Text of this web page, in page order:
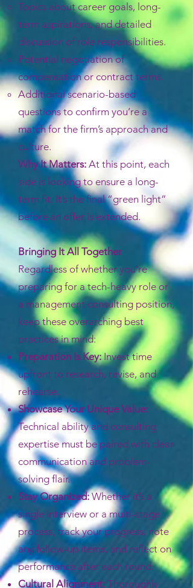
Topics about career goals, long-
term aspirations, and detailed
discussion of role responsibilities.
Potential negotiation of
compensation or contract terms.
Additional scenario-based
questions to confirm you’re a
match for the firm’s approach and
culture.
Why It Matters: At this point, each
side is looking to ensure a long-
term fit. It’s the final “green light”
before an offer is extended.
Bringing It All Together
Regardless of whether you’re
preparing for a tech-heavy role or
a management consulting position,
keep these overarching best
practices in mind:
Preparation Is Key:Invest time
upfront to research, revise, and
rehearse.
Showcase Your Unique Value:
Technical ability and consulting
expertise must be paired with clear
communication and problem-
solving flair.
Stay Organized:Whether it’s a
single interview or a multi-stage
process, track your progress, note
any follow-up items, and reflect on
performance after each round.
Cultural Alignment: Thoroughly